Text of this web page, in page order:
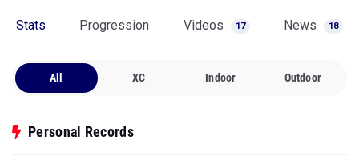
Stats Progression Videos 17 News 18
All XC Indoor Outdoor
Personal Records